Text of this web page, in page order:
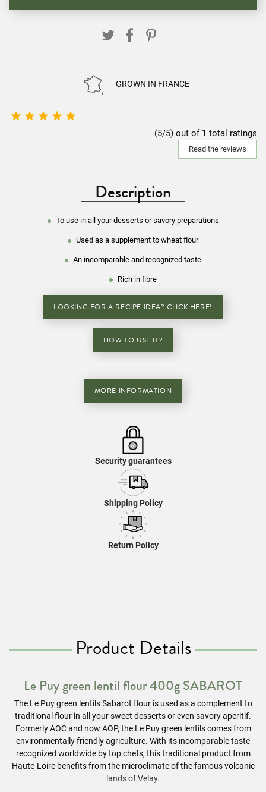
GROWN IN FRANCE
    
(5/5) out of 1 total ratings
Read the reviews
Description
To use in all your desserts or savory preparations
Used as a supplement to wheat flour
An incomparable and recognized taste
Rich in fibre
LOOKING FOR A RECIPE IDEA? CLICK HERE!
HOW TO USE IT?
MORE INFORMATION
Security guarantees
Shipping Policy
Return Policy
Product Details
Le Puy green lentil flour 400g SABAROT
The Le Puy green lentils Sabarot flour is used as a complement to
traditional flour in all your sweet desserts or even savory aperitif.
Formerly AOC and now AOP, the Le Puy green lentils comes from
environmentally friendly agriculture. With its incomparable taste
recognized worldwide by top chefs, this traditional product from
Haute-Loire benefits from the microclimate of the famous volcanic
lands of Velay.